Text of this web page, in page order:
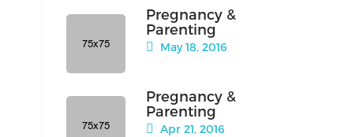
Pregnancy &
Parenting
May 18, 2016
Pregnancy &
Parenting
Apr 21, 2016